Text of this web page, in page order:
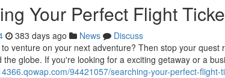
Your Perfect Flight
383 days ago News
Discuss
venture on your next adventure? Then stop your
the globe. If you're looking for a exciting getaway or a
94421057/searching-your-perfect-flight-